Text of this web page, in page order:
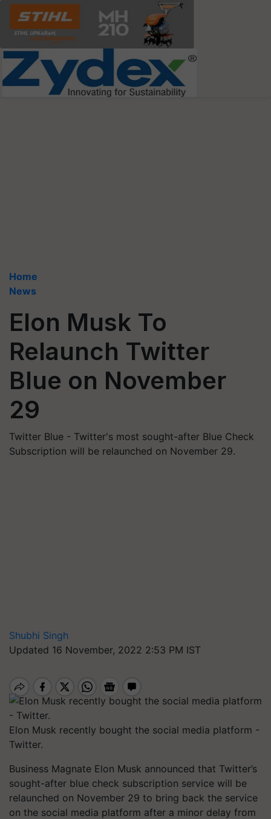
Home
News
Elon Musk To
Relaunch Twitter
Blue on November
29
Twitter Blue - Twitter's most sought-after Blue Check
Subscription will be relaunched on November 29.
Shubhi Singh
Updated 16 November, 2022 2:53 PM IST
Elon Musk recently bought the social media platform -
Twitter.
Business Magnate Elon Musk announced that Twitter’s
sought-after blue check subscription service will be
relaunched on November 29 to bring back the service
on the social media platform after a minor delay from